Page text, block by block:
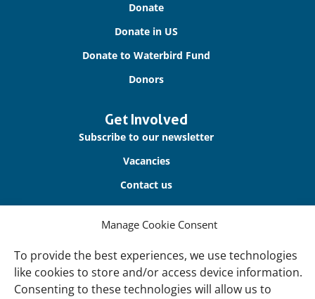
Manage Cookie Consent
To provide the best experiences, we use technologies
like cookies to store and/or access device information.
Consenting to these technologies will allow us to
Donate
Donate in US
Donate to Waterbird Fund
Donors
Get Involved
Subscribe to our newsletter
Vacancies
Contact us
About Us
Our Teams
Governance